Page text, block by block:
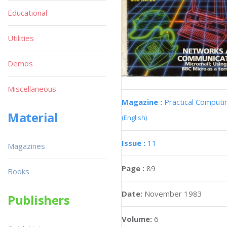
Magazine : Practical
(English)
Issue : 11
Page : 89
Date: November 1983
Volume: 6
Educational
Utilities
Demos
Miscellaneous
Material
Magazines
Books
Publishers